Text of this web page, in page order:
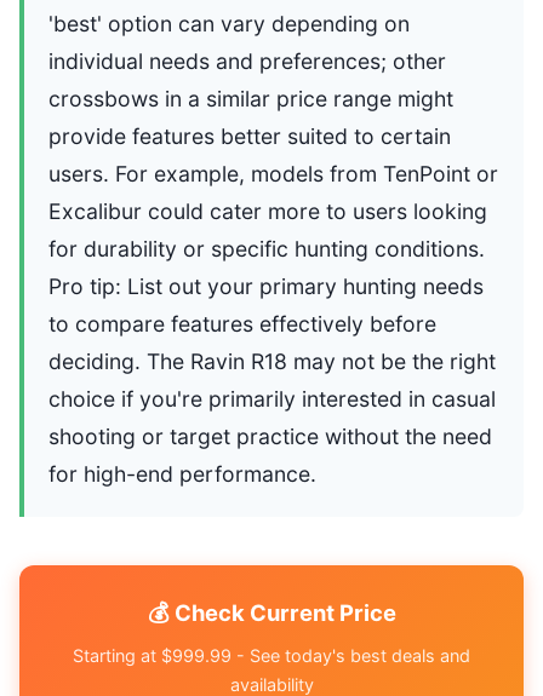
'best' option can vary depending on
individual needs and preferences; other
crossbows in a similar price range might
provide features better suited to certain
users. For example, models from TenPoint or
Excalibur could cater more to users looking
for durability or specific hunting conditions.
Pro tip: List out your primary hunting needs
to compare features effectively before
deciding. The Ravin R18 may not be the right
choice if you're primarily interested in casual
shooting or target practice without the need
for high-end performance.
💰 Check Current Price
Starting at $999.99 - See today's best deals and
availability